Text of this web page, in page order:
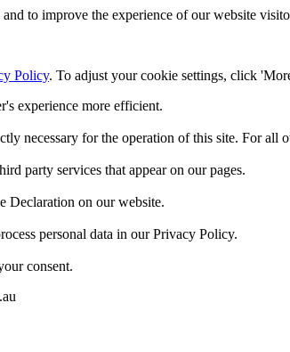
to improve the experience of our website
Policy. To adjust your cookie settings, click
experience more efficient.
necessary for the operation of this site. For all
party services that appear on our pages.
Declaration on our website.
personal data in our Privacy Policy.
consent.